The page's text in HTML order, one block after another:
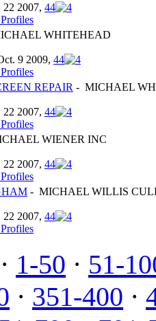
2007, 44
WHITEHEAD
9 2009, 44
REPAIR - MICHAEL
2007, 44
WIENER INC
2007, 44
- MICHAEL WILLIS
2007, 44
1-50 · 51-
· 351-400 ·